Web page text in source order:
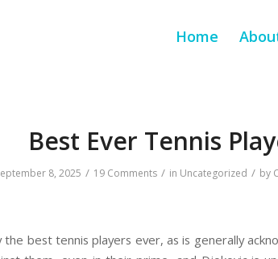
Home
Best Ever Tennis
8, 2025 / 19 Comments / in Uncategorized / by
the best tennis players ever, as is generally